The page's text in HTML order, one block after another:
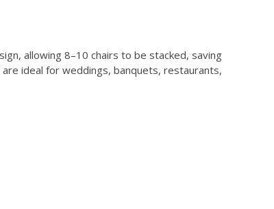
allowing 8–10 chairs to be stacked, saving
ideal for weddings, banquets, restaurants,